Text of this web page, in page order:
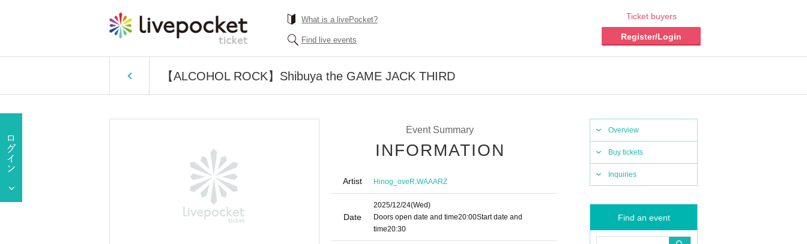
What is a livePocket?
Find live events
Ticket buyers
Register/Login
【ALCOHOL ROCK】Shibuya the GAME JACK THIRD
Overview
Buy tickets
Inquiries
Find an event
Event Summary
INFORMATION
Artist Hinog_oveR,WAAARZ
Date
2025/12/24(Wed)
Doors open date and time20:00Start date and
time20:30